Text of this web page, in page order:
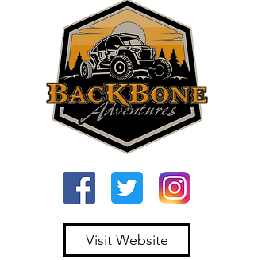
Visit Website